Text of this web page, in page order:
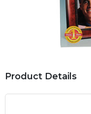
Product Details